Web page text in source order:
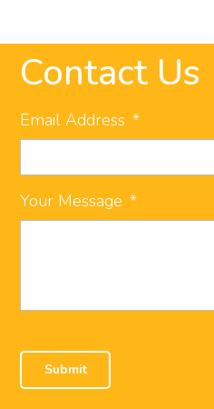
Contact Us
Email Address *
Your Message *